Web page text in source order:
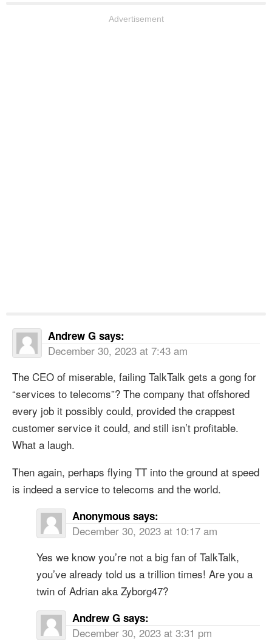
Advertisement
Andrew G says:
December 30, 2023 at 7:43 am
The CEO of miserable, failing TalkTalk gets a gong for
“services to telecoms”? The company that offshored
every job it possibly could, provided the crappest
customer service it could, and still isn’t profitable.
What a laugh.
Then again, perhaps flying TT into the ground at speed
is indeed a service to telecoms and the world.
Anonymous says:
December 30, 2023 at 10:17 am
Yes we know you’re not a big fan of TalkTalk,
you’ve already told us a trillion times! Are you a
twin of Adrian aka Zyborg47?
Andrew G says:
December 30, 2023 at 3:31 pm